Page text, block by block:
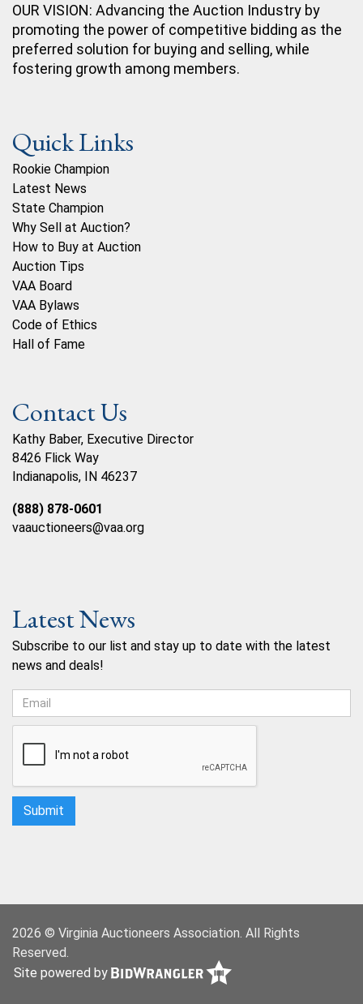
OUR VISION: Advancing the Auction Industry by
promoting the power of competitive bidding as the
preferred solution for buying and selling, while
fostering growth among members.
Quick Links
Rookie Champion
Latest News
State Champion
Why Sell at Auction?
How to Buy at Auction
Auction Tips
VAA Board
VAA Bylaws
Code of Ethics
Hall of Fame
Contact Us
Kathy Baber, Executive Director
8426 Flick Way
Indianapolis, IN 46237
(888) 878-0601
vaauctioneers@vaa.org
Latest News
Subscribe to our list and stay up to date with the latest
news and deals!
2026 © Virginia Auctioneers Association. All Rights
Reserved.
Site powered by